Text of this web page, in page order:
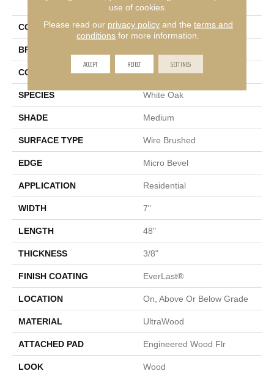
Oaks
COLOR Gray
BRAND
CONSTRUCTION Cross Ply Engineered
SPECIES White Oak
SHADE Medium
SURFACE TYPE Wire Brushed
EDGE Micro Bevel
APPLICATION Residential
WIDTH 7"
LENGTH 48"
THICKNESS 3/8"
FINISH COATING EverLast®
LOCATION On, Above Or Below Grade
MATERIAL UltraWood
ATTACHED PAD Engineered Wood Flr
LOOK Wood
use of cookies.
Please read our privacy policyand the terms and
conditions for more information.
ACCEPT REJECT SETTINGS